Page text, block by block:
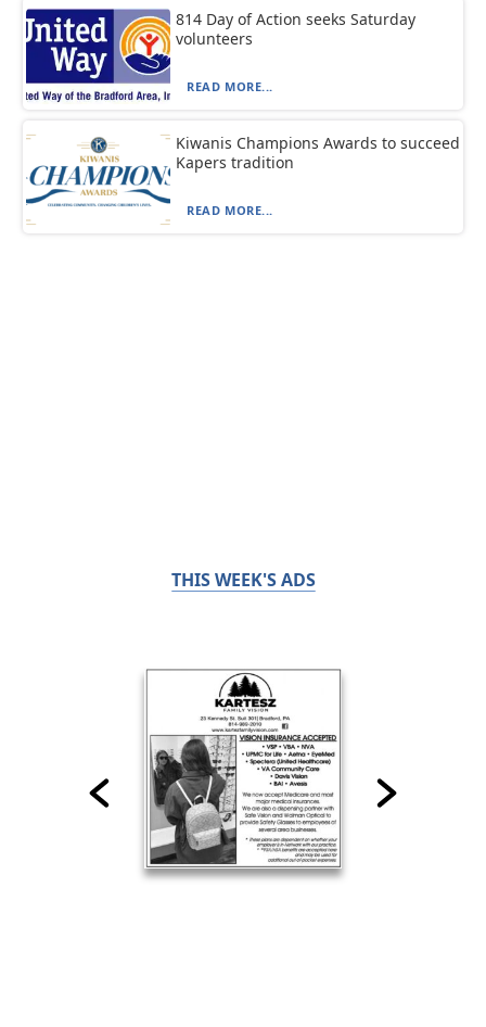
814 Day of Action seeks Saturday
volunteers
READ MORE...
Kiwanis Champions Awards to succeed
Kapers tradition
READ MORE...
THIS WEEK'S ADS